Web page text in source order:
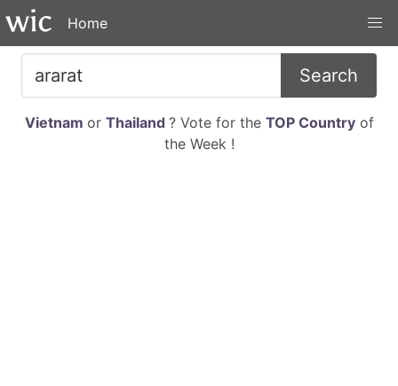
Home
Search
Vietnam or Thailand ? Vote for the TOP Countryof
the Week !